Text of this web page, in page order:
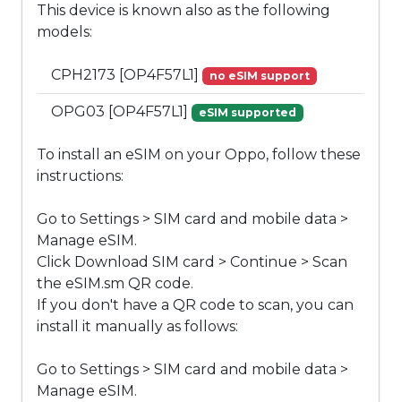
This device is known also as the following
models:
CPH2173 [OP4F57L1] no eSIM support
OPG03 [OP4F57L1] eSIM supported
To install an eSIM on your Oppo, follow these
instructions:
Go to Settings > SIM card and mobile data >
Manage eSIM.
Click Download SIM card > Continue > Scan
the eSIM.sm QR code.
If you don't have a QR code to scan, you can
install it manually as follows:
Go to Settings > SIM card and mobile data >
Manage eSIM.